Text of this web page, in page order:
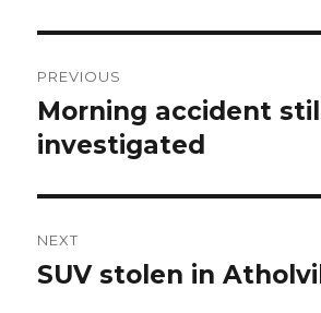
navigation
PREVIOUS
Previous
post:
Morning accident
investigated
NEXT
Next
SUV stolen in